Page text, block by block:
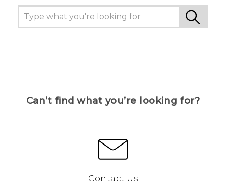
Can’t find what you’re looking for?
Contact Us